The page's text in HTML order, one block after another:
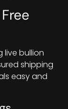
live bullion
shipping
easy and